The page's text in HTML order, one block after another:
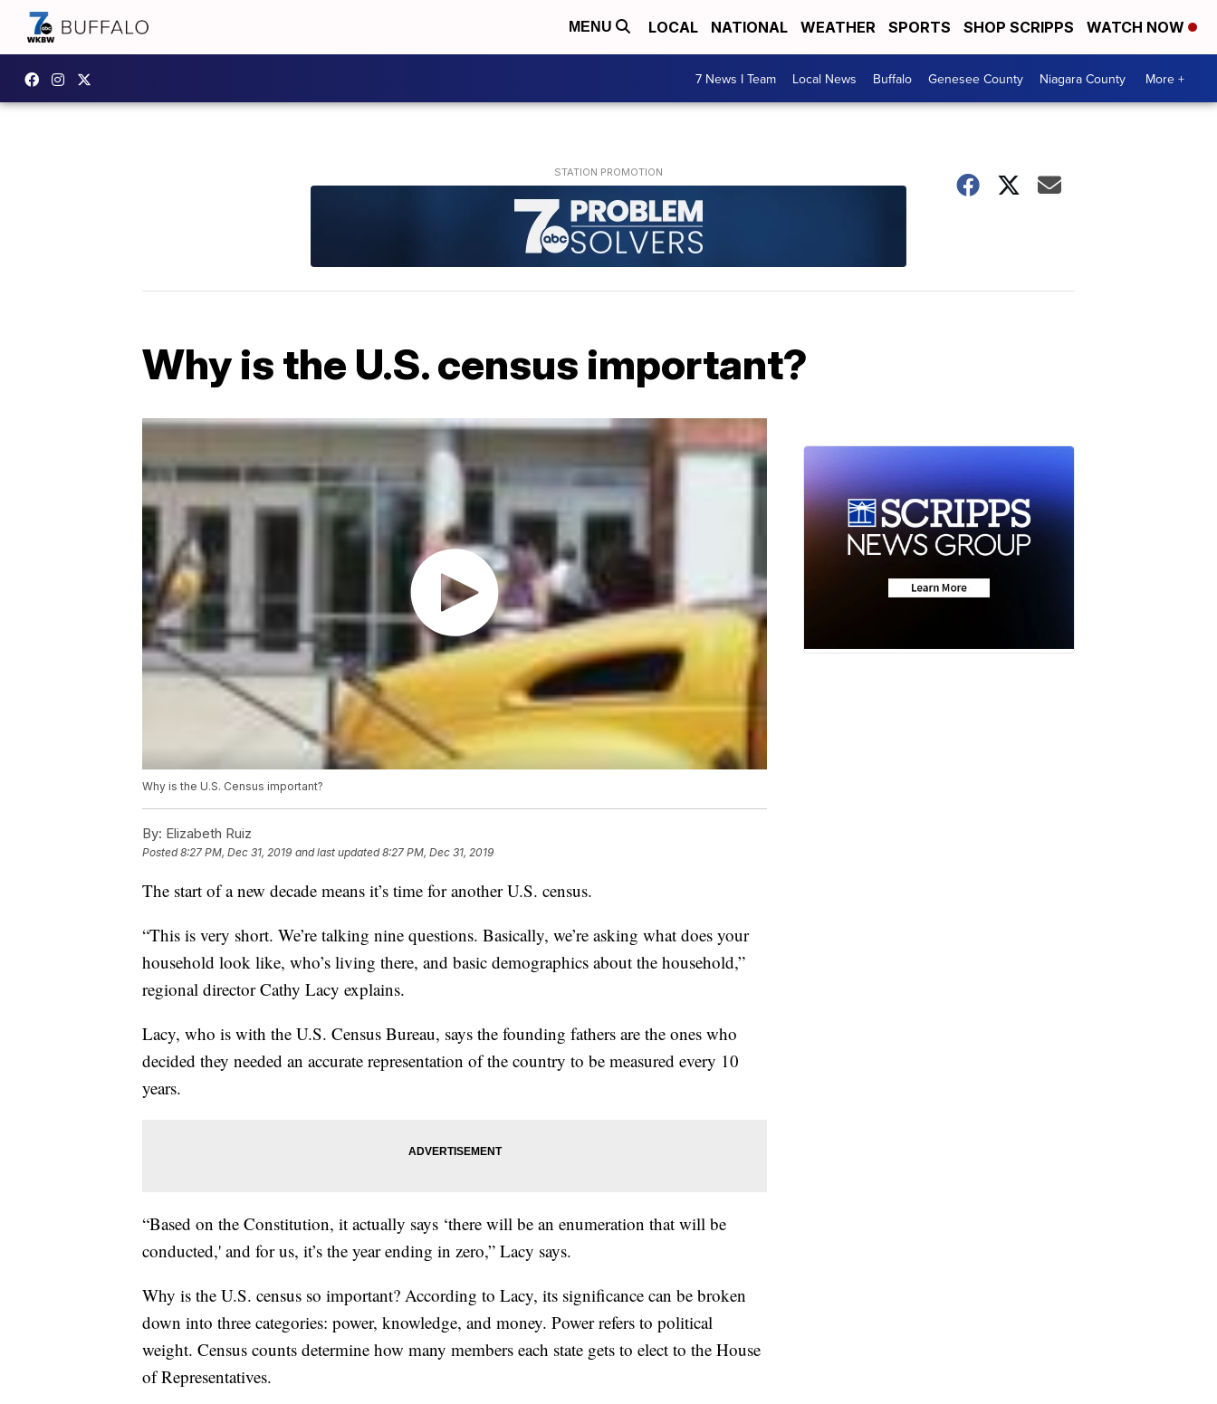
MENU LOCAL NATIONAL WEATHER SPORTS SHOP SCRIPPS WATCH NOW
7 News I Team Local News Buffalo Genesee County Niagara County More +
Why is the U.S. census important?
Why is the U.S. Census important?
By: Elizabeth Ruiz
Posted8:27 PM, Dec 31, 2019 and last updated 8:27 PM, Dec 31, 2019
The start of a new decade means it’s time for another U.S. census.
“This is very short. We’re talking nine questions. Basically, we’re asking what does your
household look like, who’s living there, and basic demographics about the household,”
regional director Cathy Lacy explains.
Lacy, who is with the U.S. Census Bureau, says the founding fathers are the ones who
decided they needed an accurate representation of the country to be measured every 10
years.
“Based on the Constitution, it actually says ‘there will be an enumeration that will be
conducted,' and for us, it’s the year ending in zero,” Lacy says.
Why is the U.S. census so important? According to Lacy, its significance can be broken
down into three categories: power, knowledge, and money. Power refers to political
weight. Census counts determine how many members each state gets to elect to the House
of Representatives.